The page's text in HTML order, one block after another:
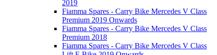
2019
Fiamma Spares - Carry Bike Mercedes V Class
Premium 2019 Onwards
Fiamma Spares - Carry Bike Mercedes V Class
Premium 2018
Fiamma Spares - Carry Bike Mercedes V Class